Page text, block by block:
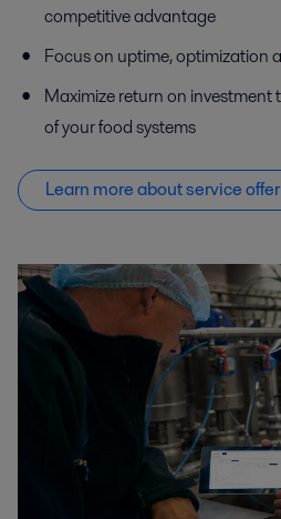
competitive advantage
Focus on uptime, optimization
Maximize return on
of your food systems
Learn more about service offer